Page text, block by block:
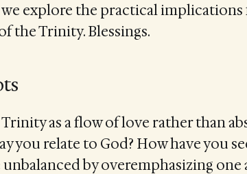
we explore the practical
the Trinity. Blessings.
as a flow of love rather than
you relate to God? How have you
by overemphasizing one